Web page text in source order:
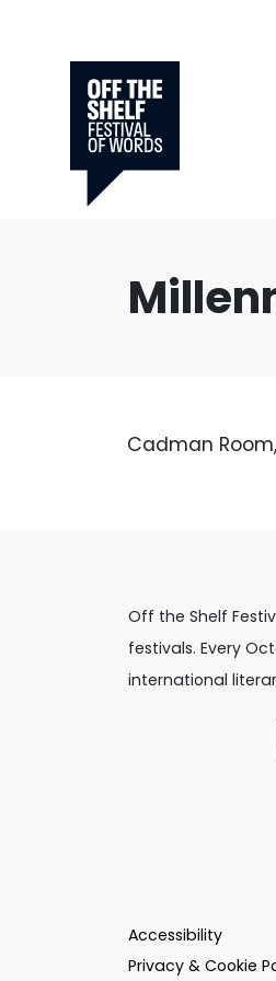
Cadman
Off the Shelf
festivals. Every
international
Accessibility
Privacy & Cookie